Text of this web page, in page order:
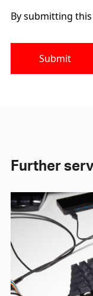
By submitting
Submit
Further